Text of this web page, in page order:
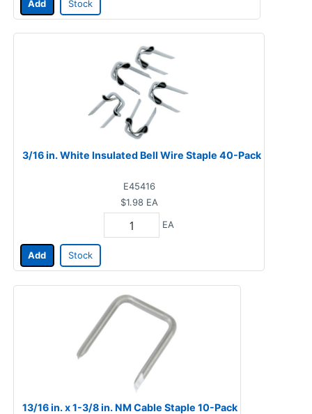
Add Stock
3/16 in. White Insulated Bell Wire Staple 40-Pack
E45416
$1.98 EA
EA
Add Stock
13/16 in. x 1-3/8 in. NM Cable Staple 10-Pack